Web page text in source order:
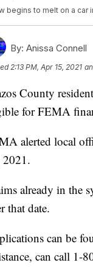
begins to melt on a car
By: Anissa Connell
2:13 PM, Apr 15, 2021
County
for FEMA
alerted local
already in the
that date.
can be
can call 1-